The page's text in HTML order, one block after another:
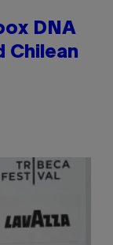
DNA
Chilean